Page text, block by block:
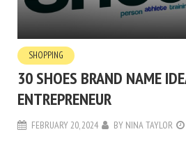
SHOPPING
30 SHOES BRAND NAME
ENTREPRENEUR
FEBRUARY 20, 2024 BY NINA TAYLOR